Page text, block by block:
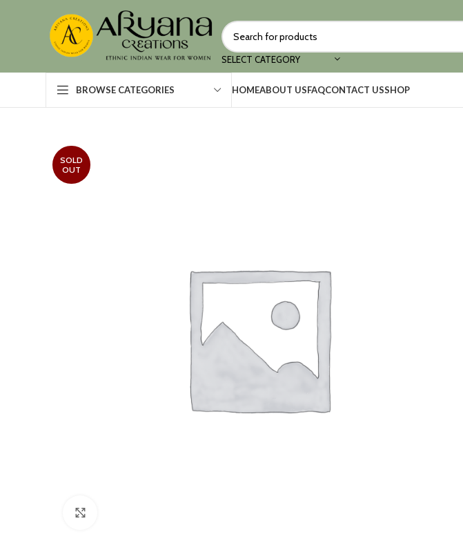
SELECT CATEGORY
BROWSE CATEGORIES HOMEABOUT USFAQCONTACT USSHOP
SOLD
OUT